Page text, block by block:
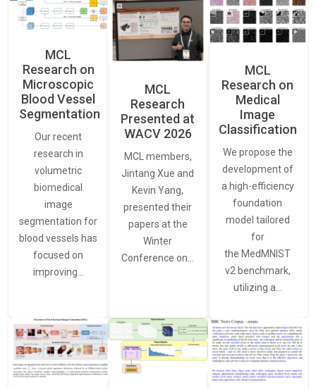
MCL
Research on
Microscopic
Blood Vessel
Segmentation
Our recent
research in
volumetric
biomedical
image
segmentation for
blood vessels has
focused on
improving…
MCL
Research
Presented at
WACV 2026
MCL members,
Jintang Xue and
Kevin Yang,
presented their
papers at the
Winter
Conference on…
MCL
Research on
Medical
Image
Classification
We propose the
development of
a high-efficiency
foundation
model tailored
for
the MedMNIST
v2 benchmark,
utilizing a…